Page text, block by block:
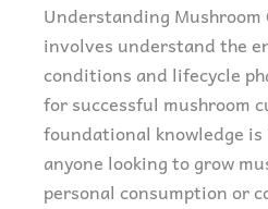
Understanding
involves understand the
conditions and lifecycle
for successful mushroom
foundational knowledge
anyone looking to grow
personal consumption or